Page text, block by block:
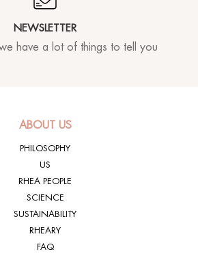
SKINCODING®
FACE
BODY
EXPOSOME
SKINCODING®
NEWSLETTER
have a lot of things to tell you
ABOUT US
PHILOSOPHY
US
RHEA PEOPLE
SCIENCE
SUSTAINABILITY
RHEARY
FAQ